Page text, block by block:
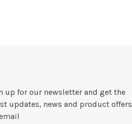
up for our newsletter and get the
updates, news and product offers